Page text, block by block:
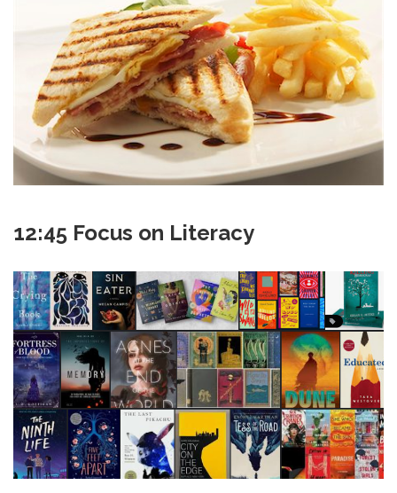
12:45 Focus on Literacy